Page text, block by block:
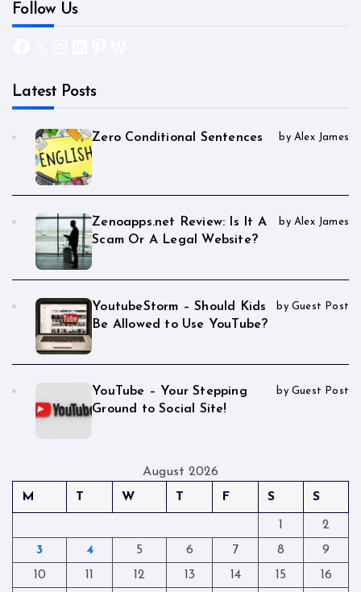
Follow Us
Latest Posts
Zero Conditional Sentences by Alex James
Zenoapps.net Review: Is It A
Scam Or A Legal Website?
by Alex James
YoutubeStorm – Should Kids
Be Allowed to Use YouTube?
by Guest Post
YouTube – Your Stepping
Ground to Social Site!
by Guest Post
August 2026
M
T W T F S S
1
2
3
4 5 6 7 8
9
10
11 12 13 14 15
16